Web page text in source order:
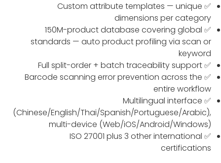
✅ Custom attribute templates — unique
dimensions per category
✅ 150M-product database covering global
standards — auto product profiling via scan or
keyword
✅ Full split-order + batch traceability support
✅ Barcode scanning error prevention across the
entire workflow
✅ Multilingual interface
(Chinese/English/Thai/Spanish/Portuguese/Arabic),
multi-device (Web/iOS/Android/Windows)
✅ ISO 27001 plus 3 other international
certifications